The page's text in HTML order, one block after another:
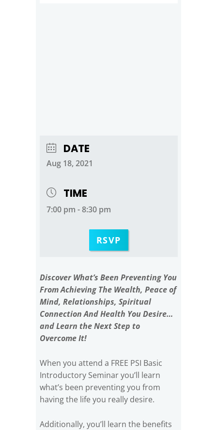
DATE
Aug 18, 2021
TIME
7:00 pm - 8:30 pm
RSVP
Discover What’s Been Preventing You
From Achieving The Wealth, Peace of
Mind, Relationships, Spiritual
Connection And Health You Desire…
and Learn the Next Step to
Overcome It!
When you attend a FREE PSI Basic
Introductory Seminar you’ll learn
what’s been preventing you from
having the life you really desire.
Additionally, you’ll learn the benefits